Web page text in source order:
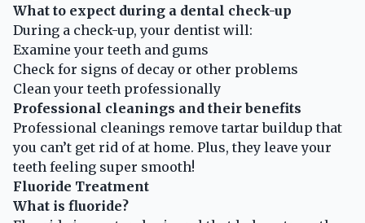
What to expect during a dental check-up
During a check-up, your dentist will:
Examine your teeth and gums
Check for signs of decay or other problems
Clean your teeth professionally
Professional cleanings and their benefits
Professional cleanings remove tartar buildup that
you can’t get rid of at home. Plus, they leave your
teeth feeling super smooth!
Fluoride Treatment
What is fluoride?